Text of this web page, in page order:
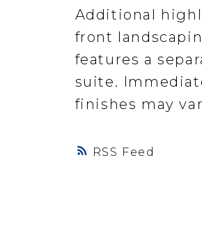
RSS
Additional
front
features a
suite.
finishes may